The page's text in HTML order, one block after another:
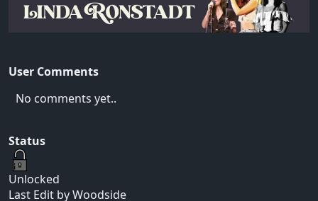
User Comments
No comments yet..
Status
Unlocked
Last Edit by Woodside